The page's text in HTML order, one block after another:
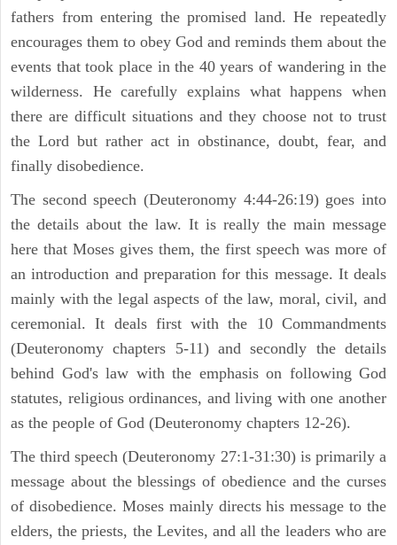
fathers from entering the promised land. He repeatedly
encourages them to obey God and reminds them about the
events that took place in the 40 years of wandering in the
wilderness. He carefully explains what happens when
there are difficult situations and they choose not to trust
the Lord but rather act in obstinance, doubt, fear, and
finally disobedience.
The second speech (Deuteronomy 4:44-26:19) goes into
the details about the law. It is really the main message
here that Moses gives them, the first speech was more of
an introduction and preparation for this message. It deals
mainly with the legal aspects of the law, moral, civil, and
ceremonial. It deals first with the 10 Commandments
(Deuteronomy chapters 5-11) and secondly the details
behind God's law with the emphasis on following God
statutes, religious ordinances, and living with one another
as the people of God (Deuteronomy chapters 12-26).
The third speech (Deuteronomy 27:1-31:30) is primarily a
message about the blessings of obedience and the curses
of disobedience. Moses mainly directs his message to the
elders, the priests, the Levites, and all the leaders who are